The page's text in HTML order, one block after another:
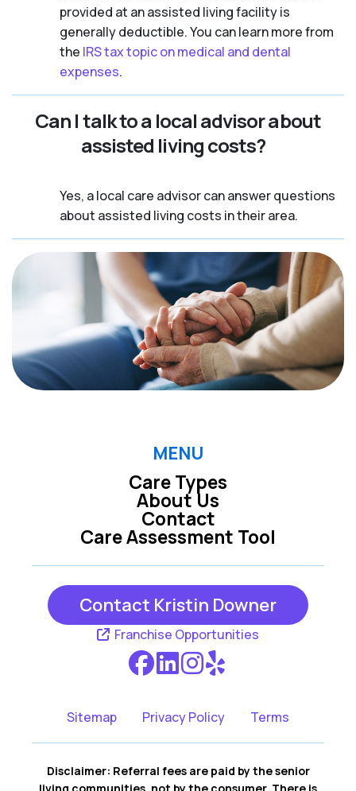
provided at an assisted living facility is
generally deductible. You can learn more from
the IRS tax topic on medical and dental
expenses.
Can I talk to a local advisor about
assisted living costs?
Yes, a local care advisor can answer questions
about assisted living costs in their area.
MENU
Care Types
Care Assessment Tool
About Us
Contact
Contact Kristin Downer
Franchise Opportunities
Sitemap Privacy Policy Terms
Disclaimer: Referral fees are paid by the senior